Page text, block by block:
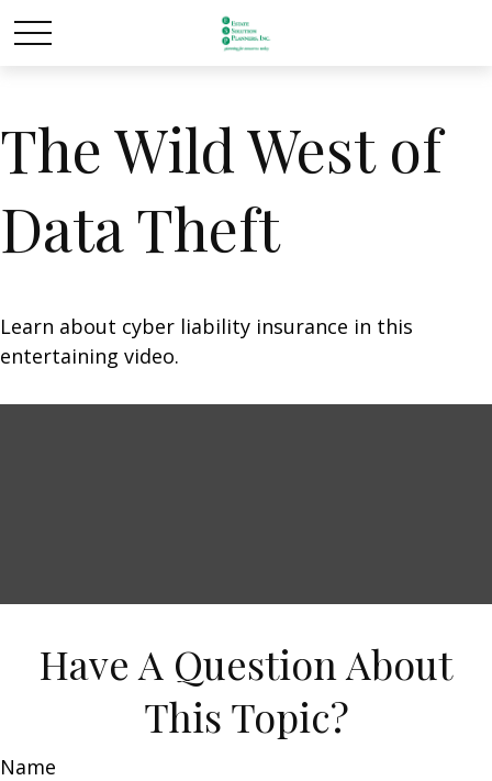
The Wild West of
Data Theft
Learn about cyber liability insurance in this
entertaining video.
Have A Question About
This Topic?
Name